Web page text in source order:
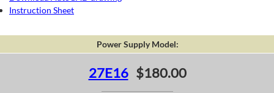
Instruction Sheet
Power Supply Model:
27E16 $180.00